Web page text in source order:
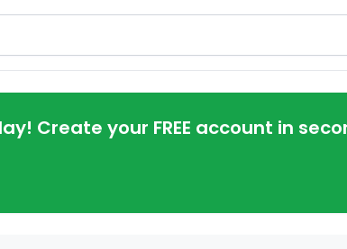
Create your FREE account in